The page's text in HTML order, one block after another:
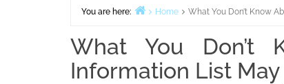
You are here: Home What You Don’t Know
What You Don’t
Information List